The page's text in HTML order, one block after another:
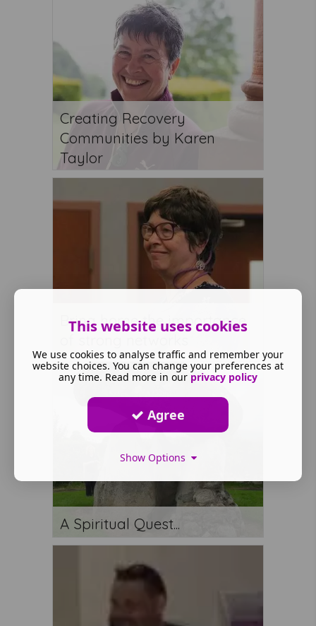
Creating Recovery
Communities by Karen
Taylor
Bring home the importance
A Spiritual Quest...
This website uses cookies
We use cookies to analyse traffic and remember your
website choices. You can change your preferences at
any time. Read more in our privacy policy
Agree
Show Options